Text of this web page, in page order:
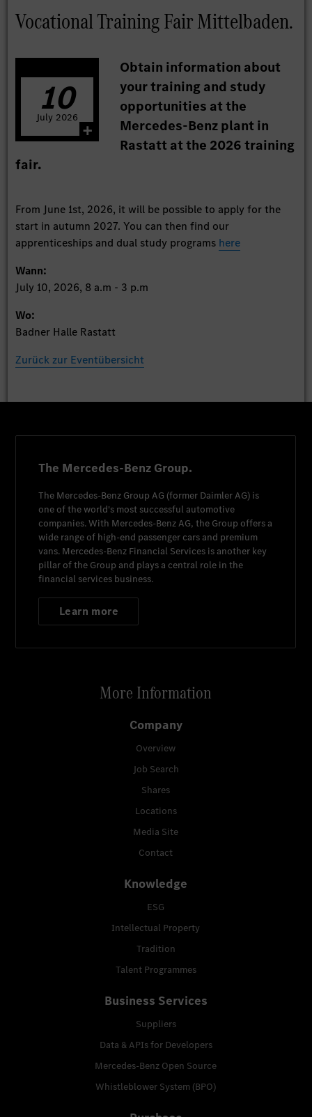
Vocational Training Fair Mittelbaden.
10
July 2026
Obtain information about
your training and study
opportunities at the
Mercedes-Benz plant in
Rastatt at the 2026 training
fair.
From June 1st, 2026, it will be possible to apply for the
start in autumn 2027. You can then find our
apprenticeships and dual study programs here
Wann:
July 10, 2026, 8 a.m - 3 p.m
Wo:
Badner Halle Rastatt
Zurück zur Eventübersicht
The Mercedes-Benz Group.
The Mercedes-Benz Group AG (former Daimler AG) is
one of the world's most successful automotive
companies. With Mercedes-Benz AG, the Group offers a
wide range of high-end passenger cars and premium
vans. Mercedes-Benz Financial Services is another key
pillar of the Group and plays a central role in the
financial services business.
Learn more
More Information
Company
Overview
Job Search
Shares
Locations
Media Site
Contact
Knowledge
ESG
Intellectual Property
Tradition
Talent Programmes
Business Services
Suppliers
Data & APIs for Developers
Mercedes-Benz Open Source
Whistleblower System (BPO)